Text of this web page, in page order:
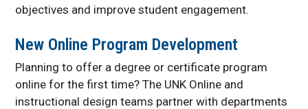
objectives and improve student engagement.
New Online Program Development
Planning to offer a degree or certificate program
online for the first time? The UNK Online and
instructional design teams partner with departments